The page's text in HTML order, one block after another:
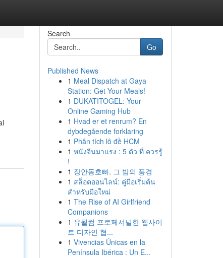
Search
Go
Published News
1 Meal Dispatch at Gaya
Station: Get Your Meals!
1 DUKATITOGEL: Your
Online Gaming Hub
1 Hvad er et renrum? En
dybdegående forklaring
1 Phân tích lô đề HCM
1 หนังจีนมาแรง : 5 ตัว ที่ ควรรู้
!
1 장안동호빠, 그 밤의 풍경
1 สล็อตออนไลน์: คู่มือเริ่มต้น
สำหรับมือใหม่
1 The Rise of AI Girlfriend
Companions
1 유월컴 프로페셔널한 웹사이
트 디자인 협...
1 Vivencias Únicas en la
Península Ibérica : Un E...